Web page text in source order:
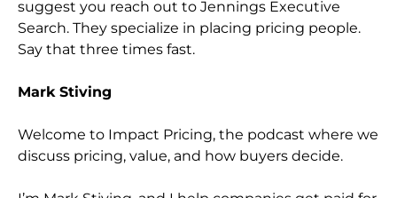
suggest you reach out to Jennings Executive
Search. They specialize in placing pricing people.
Say that three times fast.
Mark Stiving
Welcome to Impact Pricing, the podcast where we
discuss pricing, value, and how buyers decide.